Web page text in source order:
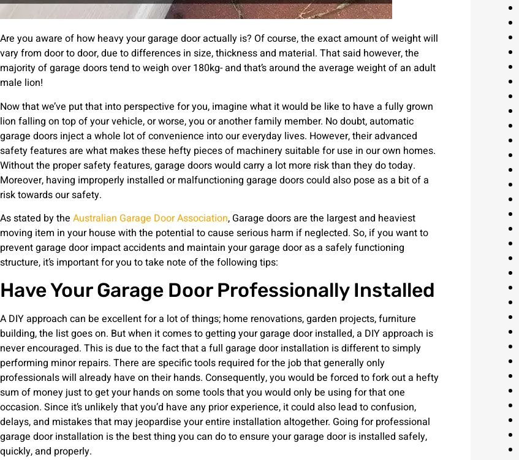
Are you aware of how heavy your garage door actually is? Of course, the exact amount of weight will
vary from door to door, due to differences in size, thickness and material. That said however, the
majority of garage doors tend to weigh over 180kg- and that’s around the average weight of an adult
male lion!
Now that we’ve put that into perspective for you, imagine what it would be like to have a fully grown
lion falling on top of your vehicle, or worse, you or another family member. No doubt, automatic
garage doors inject a whole lot of convenience into our everyday lives. However, their advanced
safety features are what makes these hefty pieces of machinery suitable for use in our own homes.
Without the proper safety features, garage doors would carry a lot more risk than they do today.
Moreover, having improperly installed or malfunctioning garage doors could also pose as a bit of a
risk towards our safety.
As stated by the Australian Garage Door Association, Garage doors are the largest and heaviest
moving item in your house with the potential to cause serious harm if neglected. So, if you want to
prevent garage door impact accidents and maintain your garage door as a safely functioning
structure, it’s important for you to take note of the following tips:
Have Your Garage Door Professionally Installed
A DIY approach can be excellent for a lot of things; home renovations, garden projects, furniture
building, the list goes on. But when it comes to getting your garage door installed, a DIY approach is
never encouraged. This is due to the fact that a full garage door installation is different to simply
performing minor repairs. There are specific tools required for the job that generally only
professionals will already have on their hands. Consequently, you would be forced to fork out a hefty
sum of money just to get your hands on some tools that you would only be using for that one
occasion. Since it’s unlikely that you’d have any prior experience, it could also lead to confusion,
delays, and mistakes that may jeopardise your entire installation altogether. Going for professional
garage door installation is the best thing you can do to ensure your garage door is installed safely,
quickly, and properly.